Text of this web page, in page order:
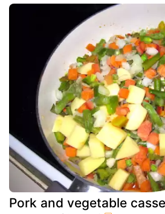
Pork and vegetable